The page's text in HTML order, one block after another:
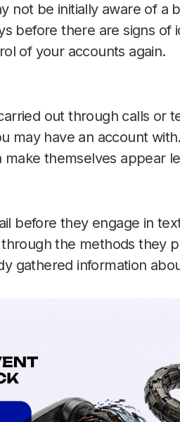
not be initially aware of a
before there are signs of
of your accounts again.
out through calls or
may have an account
make themselves appear
before they engage in
the methods they
gathered information